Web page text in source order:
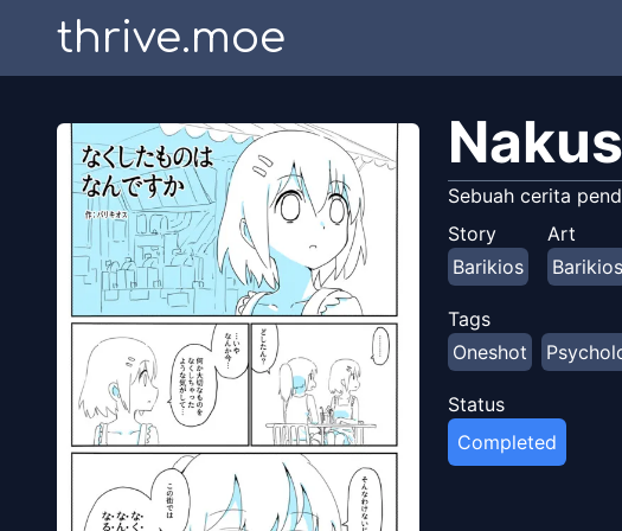
thrive.moe
Sebuah cerita
Story
Barikios
Art
Barikios
Tags
Oneshot
Status
Completed